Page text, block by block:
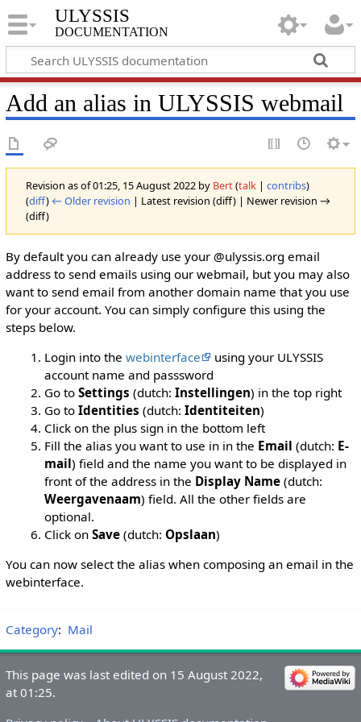
ULYSSIS
documentation
Add an alias in ULYSSIS webmail
Revision as of 01:25, 15 August 2022 by Bert(talk| contribs)
(diff) ← Older revision | Latest revision (diff) | Newer revision →
(diff)
By default you can already use your @ulyssis.org email
address to send emails using our webmail, but you may also
want to send email from another domain name that you use
for your account. You can simply configure this using the
steps below.
Login into thewebinterface
using your ULYSSIS
account name and passsword
Go toSettings (dutch:Instellingen) in the top right
Go toIdentities (dutch:Identiteiten)
Click on the plus sign in the bottom left
Fill the alias you want to use in in the Email (dutch: E-
mail) field and the name you want to be displayed in
front of the address in the Display Name (dutch:
Weergavenaam) field. All the other fields are
optional.
Click onSave (dutch: Opslaan)
You can now select the alias when composing an email in the
webinterface.
Category: Mail
This page was last edited on 15 August 2022,
at 01:25.